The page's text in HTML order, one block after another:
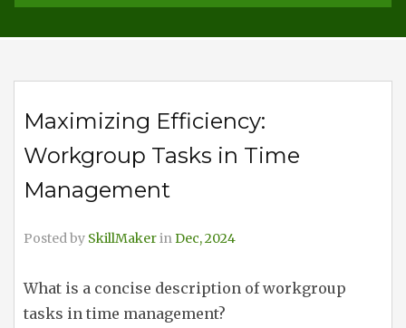
Maximizing Efficiency:
Workgroup Tasks in Time
Management
Posted by SkillMakerinDec, 2024
What is a concise description of workgroup
tasks in time management?